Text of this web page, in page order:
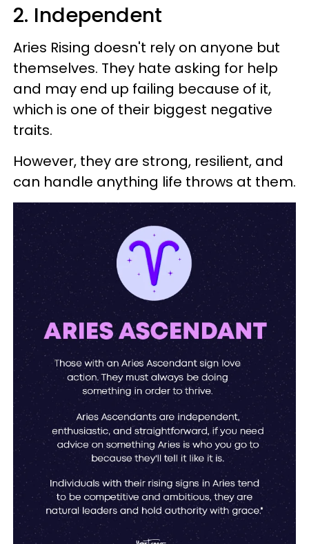
2. Independent
Aries Rising doesn't rely on anyone but
themselves. They hate asking for help
and may end up failing because of it,
which is one of their biggest negative
traits.
However, they are strong, resilient, and
can handle anything life throws at them.